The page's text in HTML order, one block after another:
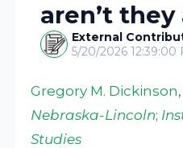
aren’t
External
5/20/2026 12:39:00
Gregory M. Dickinson,
Nebraska-Lincoln;
Studies